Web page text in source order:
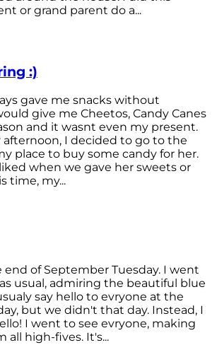
or grand parent do a...
:)
gave me snacks without
give me Cheetos, Candy Canes
and it wasnt even my present.
afternoon, I decided to go to the
place to buy some candy for her.
when we gave her sweets or
time, my...
end of September Tuesday. I went
usual, admiring the beautiful blue
say hello to evryone at the
but we didn't that day. Instead, I
I went to see evryone, making
all high-fives. It's...